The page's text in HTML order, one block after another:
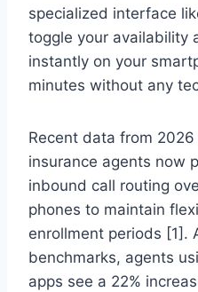
specialized interface
toggle your availability
instantly on your
minutes without any
Recent data from
insurance agents now
inbound call routing
phones to maintain
enrollment periods [1].
benchmarks, agents
apps see a 22%